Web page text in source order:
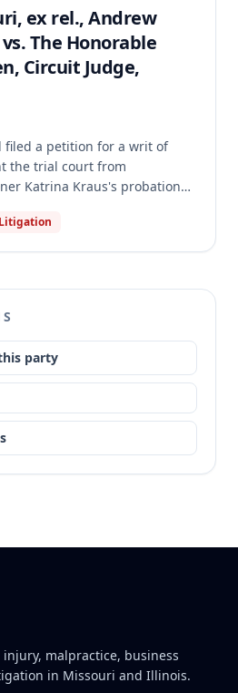
made reasonable efforts, and
to Tyler's actions. The
the record of the habeas
ex rel., Andrew
The Honorable
Circuit Judge,
filed a petition for a writ of
the trial court from
Katrina Kraus's probation
rape and sodomy, was found
court made the
categorically makes
these crimes ineligible for
exceeded its authority by
party
malpractice, business
in Missouri and Illinois.